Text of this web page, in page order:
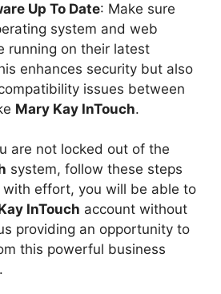
Up To Date: Make sure
system and web
running on their latest
enhances security but also
issues between
Mary Kay InTouch.
are not locked out of the
system, follow these steps
effort, you will be able to
InTouch account without
providing an opportunity to
this powerful business